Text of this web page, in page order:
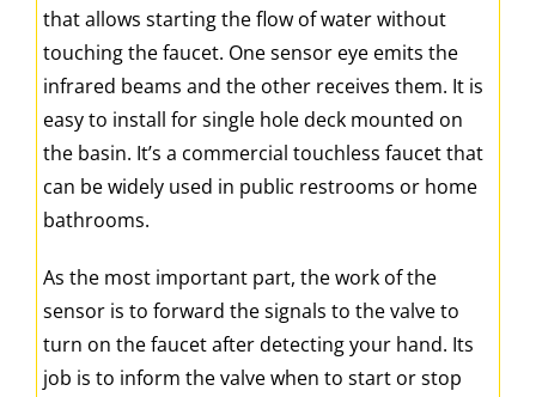
that allows starting the flow of water without
touching the faucet. One sensor eye emits the
infrared beams and the other receives them. It is
easy to install for single hole deck mounted on
the basin. It’s a commercial touchless faucet that
can be widely used in public restrooms or home
bathrooms.
As the most important part, the work of the
sensor is to forward the signals to the valve to
turn on the faucet after detecting your hand. Its
job is to inform the valve when to start or stop